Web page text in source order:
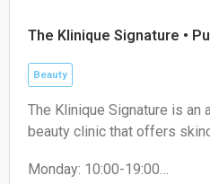
The Klinique Signature •
Beauty
The Klinique Signature is an
beauty clinic that offers
the healthcare and beauty
Monday: 10:00-19:00